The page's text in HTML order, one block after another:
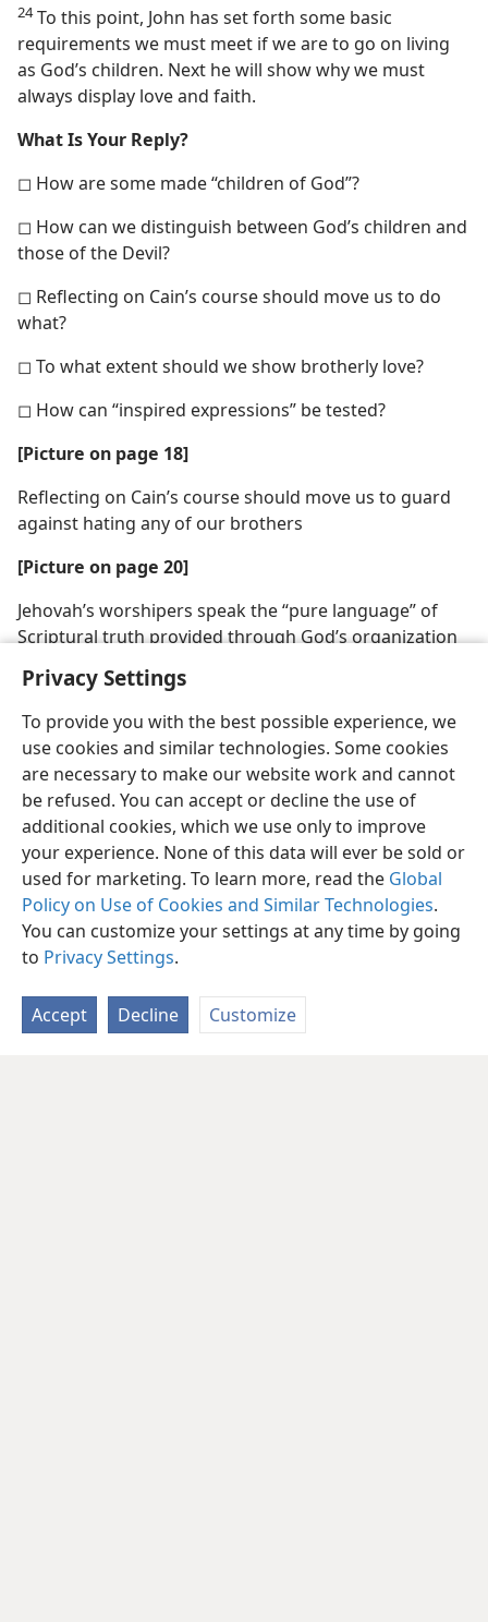
Privacy Settings
To provide you with the best possible experience, we
use cookies and similar technologies. Some cookies
are necessary to make our website work and cannot
be refused. You can accept or decline the use of
additional cookies, which we use only to improve
your experience. None of this data will ever be sold or
used for marketing. To learn more, read the Global
Policy on Use of Cookies and Similar Technologies.
You can customize your settings at any time by going
to Privacy Settings.
Accept Decline Customize
24To this point, John has set forth some basic
requirements we must meet if we are to go on living
as God’s children. Next he will show why we must
always display love and faith.
What Is Your Reply?
◻ How are some made “children of God”?
◻ How can we distinguish between God’s children and
those of the Devil?
◻ Reflecting on Cain’s course should move us to do
what?
◻ To what extent should we show brotherly love?
◻ How can “inspired expressions” be tested?
[Picture on page 18]
Reflecting on Cain’s course should move us to guard
against hating any of our brothers
[Picture on page 20]
Jehovah’s worshipers speak the “pure language” of
Scriptural truth provided through God’s organization